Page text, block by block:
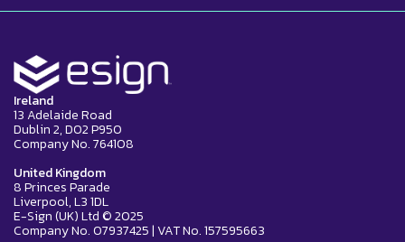
Ireland
13 Adelaide Road
Dublin 2, D02 P950
Company No. 764108
United Kingdom
8 Princes Parade
Liverpool, L3 1DL
E-Sign (UK) Ltd © 2025
Company No. 07937425 | VAT No. 157595663